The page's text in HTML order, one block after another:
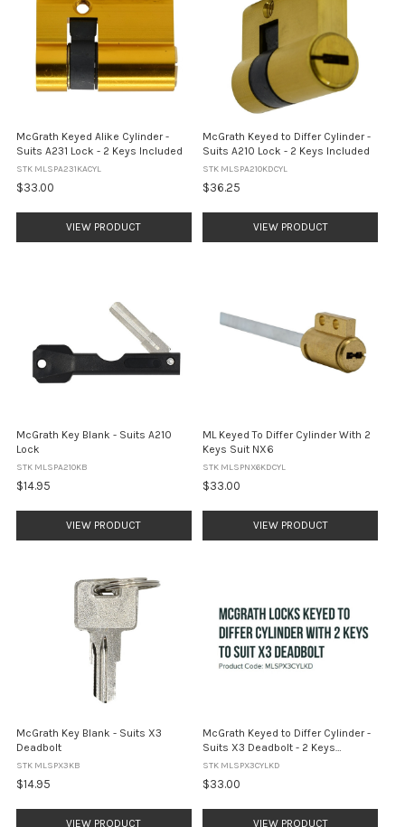
McGrath Keyed Alike Cylinder -
Suits A231 Lock - 2 Keys Included
STK MLSPA231KACYL
$33.00
VIEW PRODUCT
McGrath Keyed to Differ Cylinder -
Suits A210 Lock - 2 Keys Included
STK MLSPA210KDCYL
$36.25
VIEW PRODUCT
McGrath Key Blank - Suits A210
Lock
STK MLSPA210KB
$14.95
VIEW PRODUCT
ML Keyed To Differ Cylinder With 2
Keys Suit NX6
STK MLSPNX6KDCYL
$33.00
VIEW PRODUCT
McGrath Key Blank - Suits X3
Deadbolt
STK MLSPX3KB
$14.95
VIEW PRODUCT
McGrath Keyed to Differ Cylinder -
Suits X3 Deadbolt - 2 Keys
Included
STK MLSPX3CYLKD
$33.00
VIEW PRODUCT